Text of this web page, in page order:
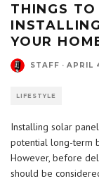
THINGS
YOUR
STAFF · APRIL
LIFESTYLE
Installing solar
potential long-term
However, before
should be